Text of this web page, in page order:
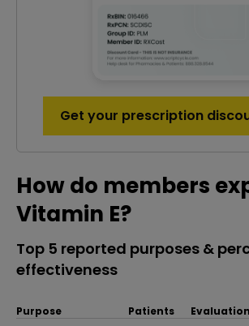
Get your prescription
How do members
Vitamin E?
Top 5 reported purposes &
effectiveness
Purpose Patients